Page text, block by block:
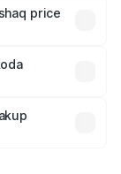
price
in India,
will adjust